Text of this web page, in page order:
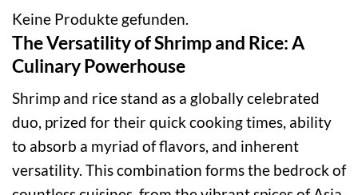
Keine Produkte gefunden.
The Versatility of Shrimp and Rice: A
Culinary Powerhouse
Shrimp and rice stand as a globally celebrated
duo, prized for their quick cooking times, ability
to absorb a myriad of flavors, and inherent
versatility. This combination forms the bedrock of